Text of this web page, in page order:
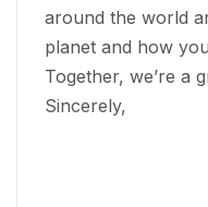
around the world
planet and how
Together, we’re a
Sincerely,